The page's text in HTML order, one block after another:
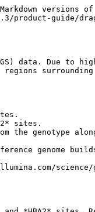
versions of
product-guide/
data. Due to
sites.
the genotype
genome
science/